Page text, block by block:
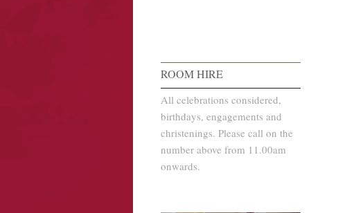
ROOM HIRE
All celebrations considered,
birthdays, engagements and
christenings. Please call on the
number above from 11.00am
onwards.